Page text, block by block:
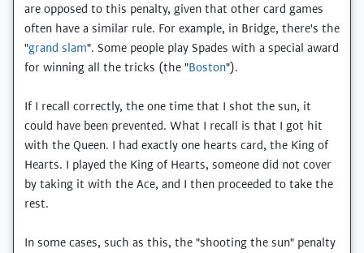
are opposed to this penalty, given that other card games
often have a similar rule. For example, in Bridge, there's the
"grand slam". Some people play Spades with a special award
for winning all the tricks (the "Boston").
If I recall correctly, the one time that I shot the sun, it
could have been prevented. What I recall is that I got hit
with the Queen. I had exactly one hearts card, the King of
Hearts. I played the King of Hearts, someone did not cover
by taking it with the Ace, and I then proceeded to take the
rest.
In some cases, such as this, the "shooting the sun" penalty